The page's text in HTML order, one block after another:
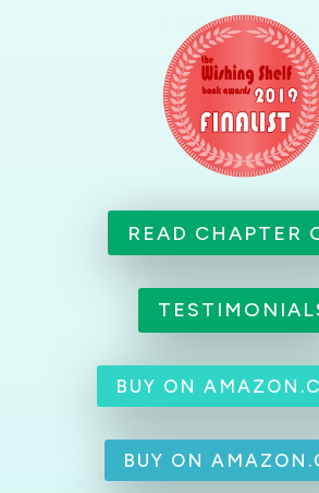
READ CHAPTER
BUY ON
BUY ON